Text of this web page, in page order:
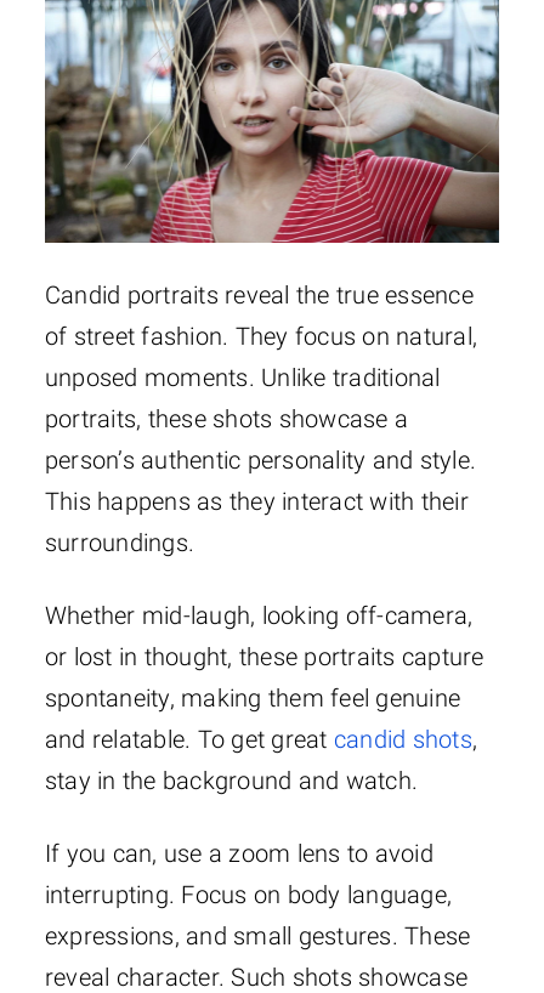
Candid portraits reveal the true essence
of street fashion. They focus on natural,
unposed moments. Unlike traditional
portraits, these shots showcase a
person’s authentic personality and style.
This happens as they interact with their
surroundings.
Whether mid-laugh, looking off-camera,
or lost in thought, these portraits capture
spontaneity, making them feel genuine
and relatable. To get great candid shots,
stay in the background and watch.
If you can, use a zoom lens to avoid
interrupting. Focus on body language,
expressions, and small gestures. These
reveal character. Such shots showcase